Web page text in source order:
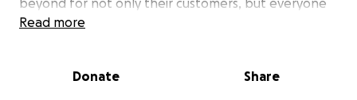
beyond for not only their customers, but everyone
in AJ.
volunteering for the local Boys & Girls Club, started
Read more
Donate Share